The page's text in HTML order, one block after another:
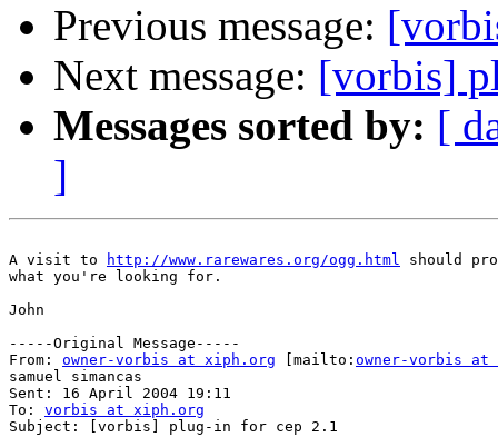
Previous message:
Next message: [vorbis]
Messages sorted by: [
]
A visit to http://www.rarewares.org/ogg.html should
what you're looking for.
John
-----Original Message-----
From: owner-vorbis at xiph.org [mailto: owner-vorbis at
samuel simancas
Sent: 16 April 2004 19:11
To: vorbis at xiph.org
Subject: [vorbis] plug-in for cep 2.1